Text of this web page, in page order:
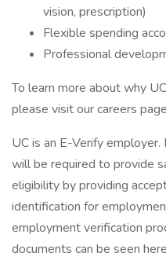
vision, prescription)
Flexible spending
Professional
To learn more about why
please visit our careers
UC is an E-Verify
will be required to provide
eligibility by providing
identification for
employment verification
documents can be seen